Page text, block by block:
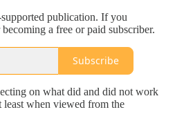
publication. If you
a free or paid subscriber.
Subscribe
on what did and did not work
when viewed from the